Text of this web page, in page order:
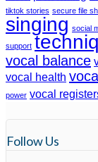
tiktok stories secure file
singing social
support
vocal balance
vocal health
power vocal
Follow Us